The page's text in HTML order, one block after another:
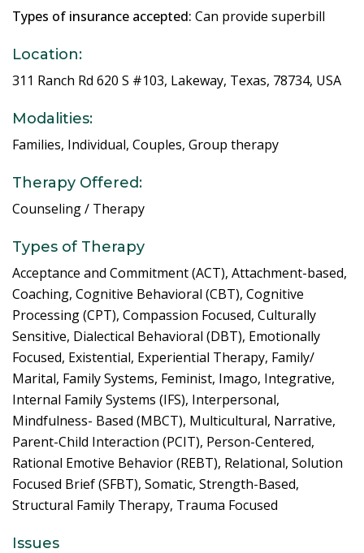
Types of insurance accepted: Can provide superbill
Location:
311 Ranch Rd 620 S #103, Lakeway, Texas, 78734, USA
Modalities:
Families, Individual, Couples, Group therapy
Therapy Offered:
Counseling / Therapy
Types of Therapy
Acceptance and Commitment (ACT), Attachment-based,
Coaching, Cognitive Behavioral (CBT), Cognitive
Processing (CPT), Compassion Focused, Culturally
Sensitive, Dialectical Behavioral (DBT), Emotionally
Focused, Existential, Experiential Therapy, Family/
Marital, Family Systems, Feminist, Imago, Integrative,
Internal Family Systems (IFS), Interpersonal,
Mindfulness- Based (MBCT), Multicultural, Narrative,
Parent-Child Interaction (PCIT), Person-Centered,
Rational Emotive Behavior (REBT), Relational, Solution
Focused Brief (SFBT), Somatic, Strength-Based,
Structural Family Therapy, Trauma Focused
Issues